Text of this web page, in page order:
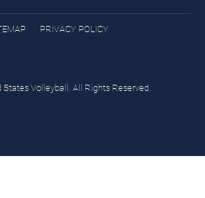
PRIVACY POLICY
Volleyball. All Rights Reserved.